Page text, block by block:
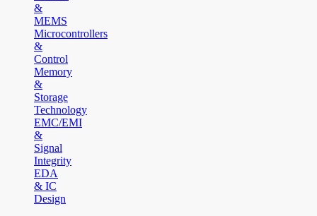
&
MEMS
Microcontrollers
&
Control
Memory
&
Storage
Technology
EMC/EMI
&
Signal
Integrity
EDA
& IC
Design